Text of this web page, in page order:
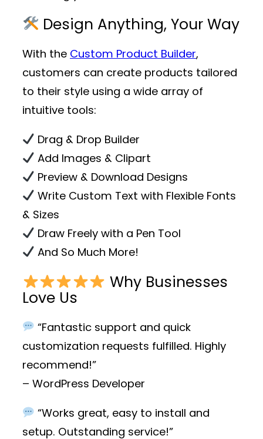
Design Anything, Your Way
With the Custom Product Builder,
customers can create products tailored
to their style using a wide array of
intuitive tools:
Drag & Drop Builder
Add Images & Clipart
Preview & Download Designs
Write Custom Text with Flexible Fonts
& Sizes
Draw Freely with a Pen Tool
And So Much More!
Why Businesses
Love Us
“Fantastic support and quick
customization requests fulfilled. Highly
recommend!”
– WordPress Developer
“Works great, easy to install and
setup. Outstanding service!”